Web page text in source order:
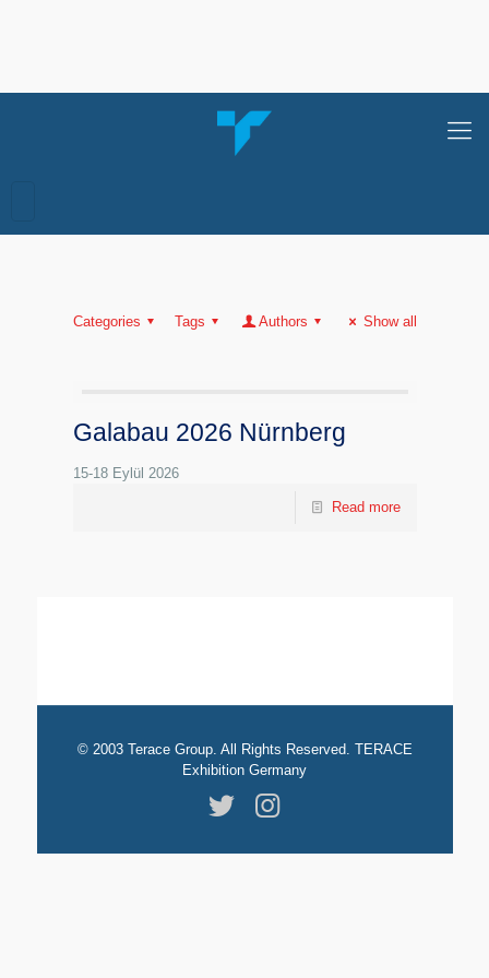
Categories Tags Authors Show all
Galabau 2026 Nürnberg
15-18 Eylül 2026
Read more
© 2003 Terace Group. All Rights Reserved. TERACE
Exhibition Germany